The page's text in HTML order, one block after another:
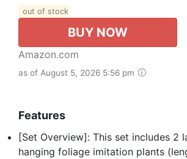
out of stock
BUY NOW
Amazon.com
as of August 5, 2026 5:56 pm
Features
[Set Overview]: This set includes 2
hanging foliage imitation plants